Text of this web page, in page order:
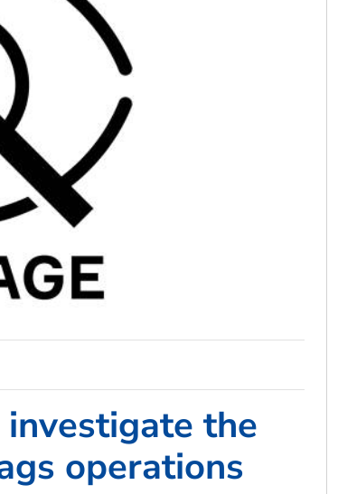
the
operations